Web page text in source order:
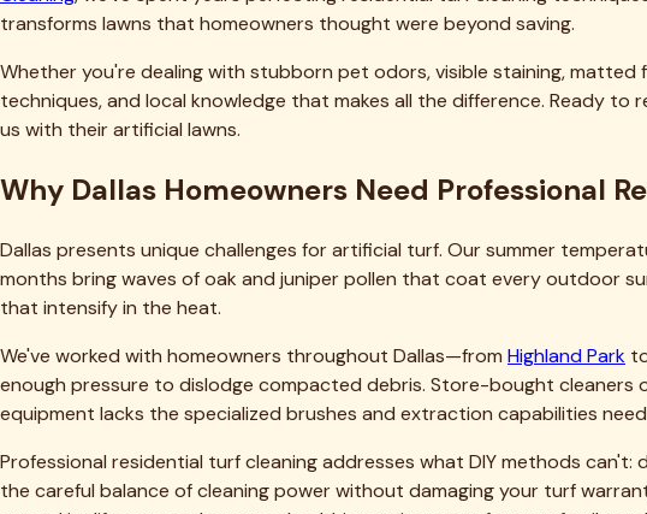
information, check our pricing calculator to see how affordable
Why Choose Tejas Turf Cleaning for Your
We built our business on a simple principle: deliver results that make
Being based in Fort Worth and serving the entire Dallas metroplex
deposits on turf. We recognize seasonal patterns—when oak pollen will
expertise informs our service approach and helps us deliver better
Our equipment makes a tangible difference. We've invested in
artificial turf. This isn't equipment you can rent or replicate with DIY
We also prioritize transparency and education. Before we begin any
honest assessments—if your turf has issues beyond cleaning, we'll tell
Dallas homeowners matters more to us than maximizing single-
Want to learn more about our approach and experience? Visit our page